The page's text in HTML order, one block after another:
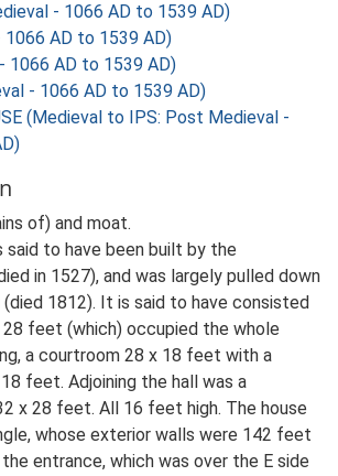
- 1066 AD to 1539 AD)
1066 AD to 1539 AD)
1066 AD to 1539 AD)
- 1066 AD to 1539 AD)
(Medieval to IPS: Post Medieval -
of) and moat.
said to have been built by the
in 1527), and was largely pulled down
1812). It is said to have consisted
feet (which) occupied the whole
a courtroom 28 x 18 feet with a
feet. Adjoining the hall was a
x 28 feet. All 16 feet high. The house
whose exterior walls were 142 feet
the entrance, which was over the E side